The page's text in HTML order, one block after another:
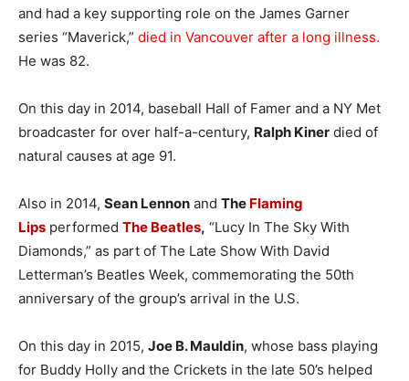
and had a key supporting role on the James Garner
series “Maverick,” died in Vancouver after a long illness.
He was 82.
On this day in 2014, baseball Hall of Famer and a NY Met
broadcaster for over half-a-century, Ralph Kiner died of
natural causes at age 91.
Also in 2014, Sean Lennon and The Flaming
Lips performed The Beatles, “Lucy In The Sky With
Diamonds,” as part of The Late Show With David
Letterman’s Beatles Week, commemorating the 50th
anniversary of the group’s arrival in the U.S.
On this day in 2015, Joe B. Mauldin, whose bass playing
for Buddy Holly and the Crickets in the late 50’s helped